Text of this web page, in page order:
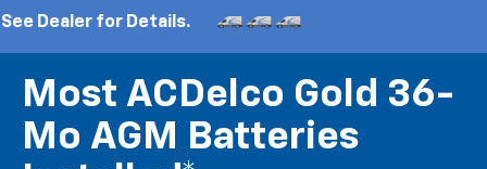
Most ACDelco Gold 36-
Mo AGM Batteries